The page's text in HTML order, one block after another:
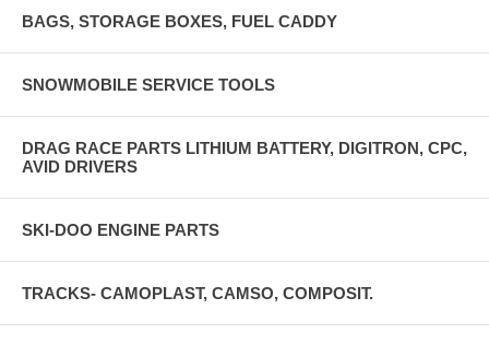
BAGS, STORAGE BOXES, FUEL CADDY
SNOWMOBILE SERVICE TOOLS
DRAG RACE PARTS LITHIUM BATTERY, DIGITRON, CPC,
AVID DRIVERS
SKI-DOO ENGINE PARTS
TRACKS- CAMOPLAST, CAMSO, COMPOSIT.